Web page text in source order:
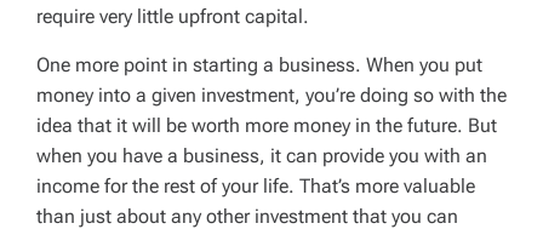
require very little upfront capital.
One more point in starting a business. When you put
money into a given investment, you’re doing so with the
idea that it will be worth more money in the future. But
when you have a business, it can provide you with an
income for the rest of your life. That’s more valuable
than just about any other investment that you can